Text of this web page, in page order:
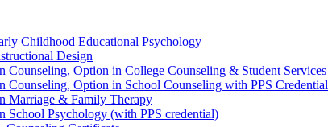
Childhood Educational Psychology
Design
Counseling, Option in College Counseling & Student Services
Counseling, Option in School Counseling with PPS Credential
Marriage & Family Therapy
School Psychology (with PPS credential)